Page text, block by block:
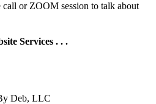
call or ZOOM session to talk about
Services . . .
Deb, LLC